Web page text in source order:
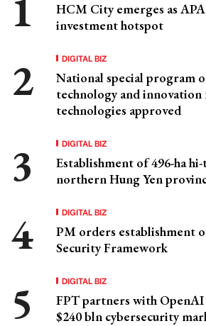
HCM City emerges as
investment hotspot
DIGITAL BIZ
National special program
technology and
technologies approved
DIGITAL BIZ
Establishment of 496-ha
northern Hung Yen
DIGITAL BIZ
PM orders establishment
Security Framework
DIGITAL BIZ
FPT partners with
$240 bln cybersecurity